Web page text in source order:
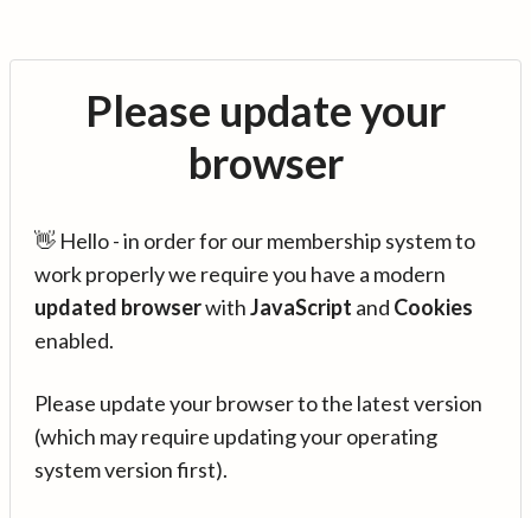
Please update your
browser
👋 Hello - in order for our membership system to
work properly we require you have a modern
updated browserwithJavaScript and Cookies
enabled.
Please update your browser to the latest version
(which may require updating your operating
system version first).